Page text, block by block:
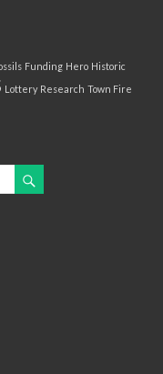
Funding Hero Historic
Lottery Research Town Fire